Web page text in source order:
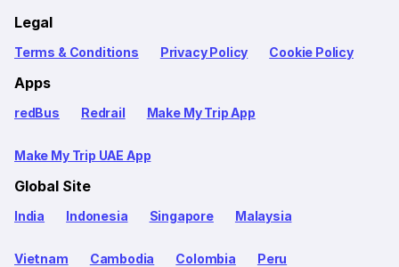
Legal
Terms & Conditions Privacy Policy Cookie Policy
Apps
redBus Redrail Make My Trip App
Make My Trip UAE App
Global Site
India Indonesia Singapore Malaysia
Vietnam Cambodia Colombia Peru